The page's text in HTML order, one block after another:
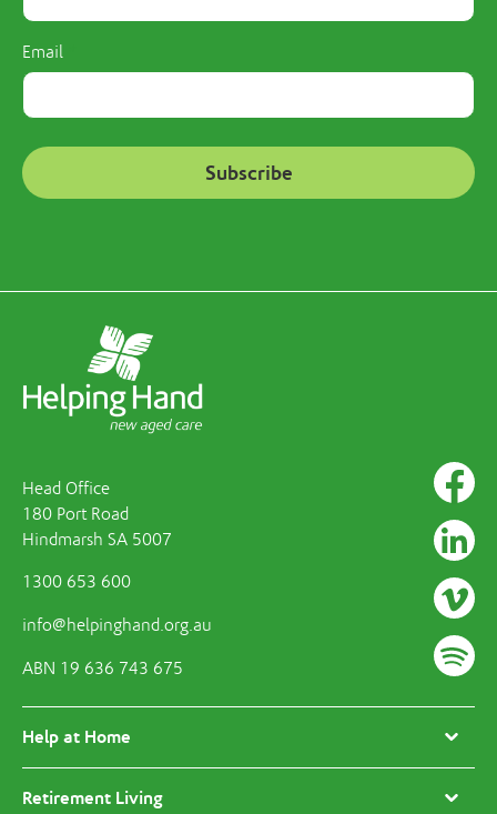
Email
Head Office
180 Port Road
Hindmarsh SA 5007
1300 653 600
info@helpinghand.org.au
ABN 19 636 743 675
Help at Home
Retirement Living